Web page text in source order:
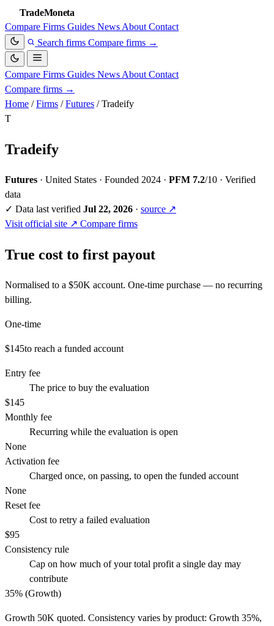
TradeMoneta
Compare Firms Guides News About Contact
Search firms Compare firms →
Compare Firms Guides News About Contact
Compare firms →
Home / Firms / Futures / Tradeify
T
Tradeify
Futures · United States · Founded 2024 · PFM 7.2/10 · Verified
data
✓ Data last verified Jul 22, 2026 · source ↗
Visit official site ↗ Compare firms
True cost to first payout
Normalised to a $50K account. One-time purchase — no recurring
billing.
One-time
$145to reach a funded account
Entry fee
The price to buy the evaluation
$145
Monthly fee
Recurring while the evaluation is open
None
Activation fee
Charged once, on passing, to open the funded account
None
Reset fee
Cost to retry a failed evaluation
$95
Consistency rule
Cap on how much of your total profit a single day may
contribute
35% (Growth)
Growth 50K quoted. Consistency varies by product: Growth 35%,